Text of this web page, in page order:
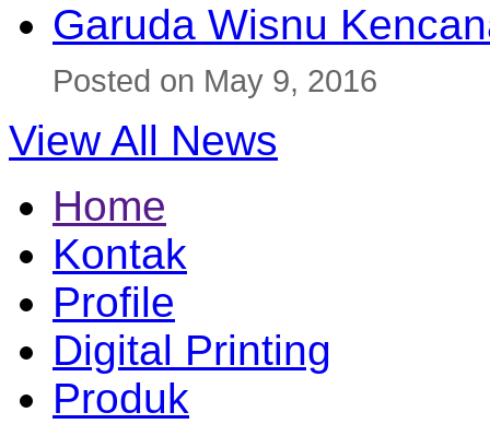
Garuda Wisnu
Posted on May 9, 2016
View All News
Home
Kontak
Profile
Digital Printing
Produk